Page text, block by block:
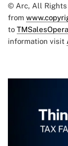
© Arc, All Rights
from
to
information visit